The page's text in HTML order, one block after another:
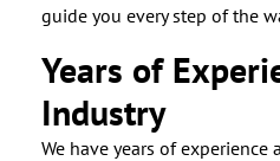
guide you every step of the
Years of
Industry
We have years of experience